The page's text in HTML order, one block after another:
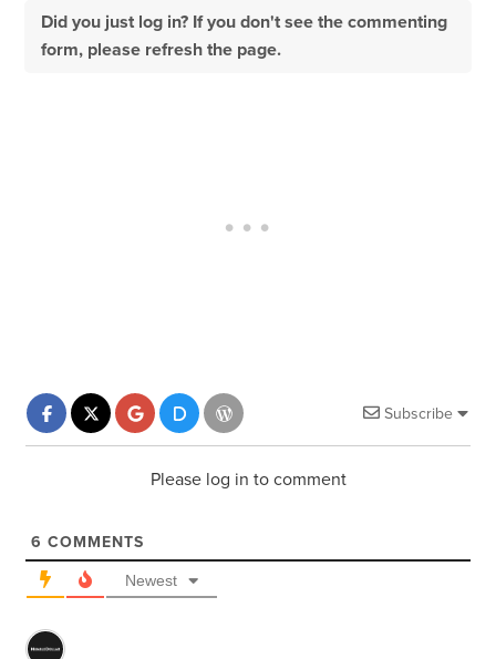
Did you just log in? If you don't see the commenting
form, please refresh the page.
Subscribe
Please log in to comment
6 COMMENTS
Newest